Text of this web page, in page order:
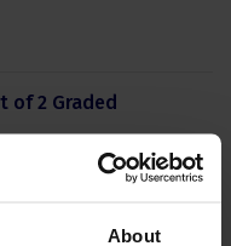
About
of 2 Graded
2 Reviews)